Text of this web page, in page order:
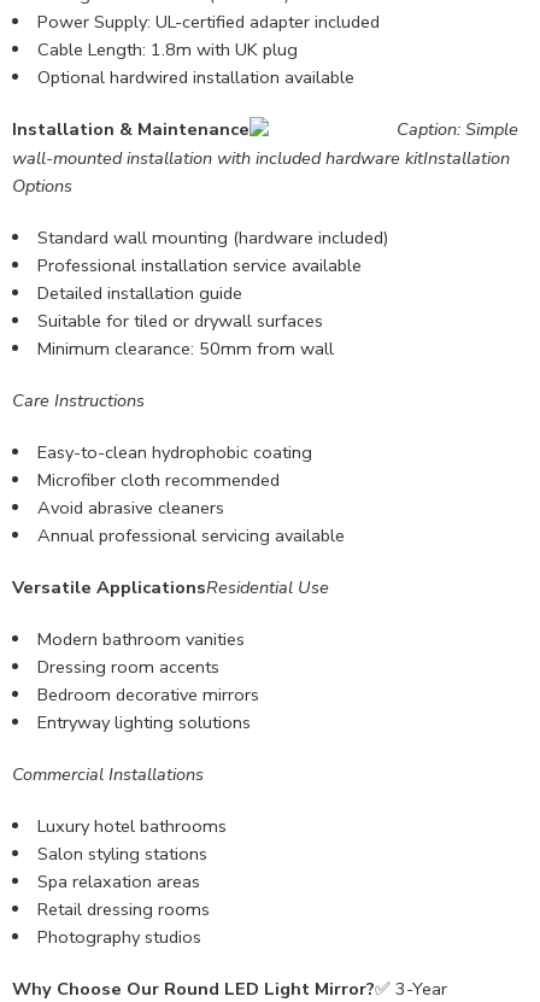
Power Supply: UL-certified adapter included
Cable Length: 1.8m with UK plug
Optional hardwired installation available
Installation & Maintenance
Caption: Simple
wall-mounted installation with included hardware kitInstallation
Options
Standard wall mounting (hardware included)
Professional installation service available
Detailed installation guide
Suitable for tiled or drywall surfaces
Minimum clearance: 50mm from wall
Care Instructions
Easy-to-clean hydrophobic coating
Microfiber cloth recommended
Avoid abrasive cleaners
Annual professional servicing available
Versatile ApplicationsResidential Use
Modern bathroom vanities
Dressing room accents
Bedroom decorative mirrors
Entryway lighting solutions
Commercial Installations
Luxury hotel bathrooms
Salon styling stations
Spa relaxation areas
Retail dressing rooms
Photography studios
Why Choose Our Round LED Light Mirror?✅ 3-Year